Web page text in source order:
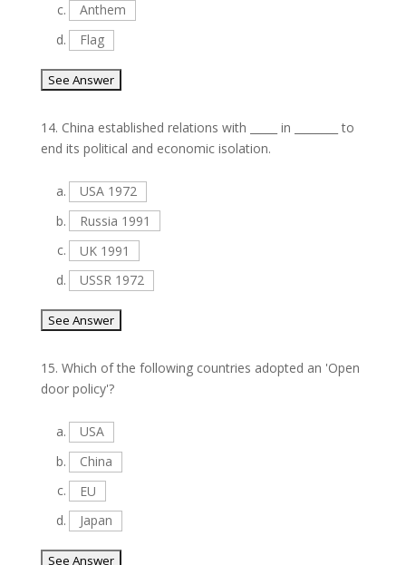
c.
Anthem
d.
Flag
14. China established relations with _____ in ________ to
end its political and economic isolation.
a.
USA 1972
b.
Russia 1991
c.
UK 1991
d.
USSR 1972
15. Which of the following countries adopted an 'Open
door policy'?
a.
USA
b.
China
c.
EU
d.
Japan